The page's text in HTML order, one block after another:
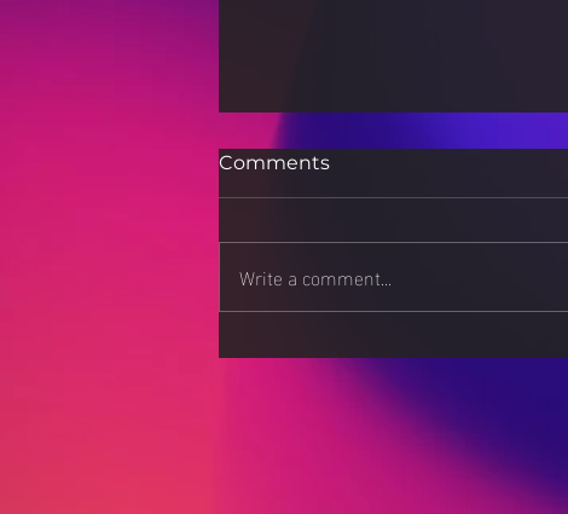
Beyond the Resume:
That Stands Out
Comments
Write a comment...